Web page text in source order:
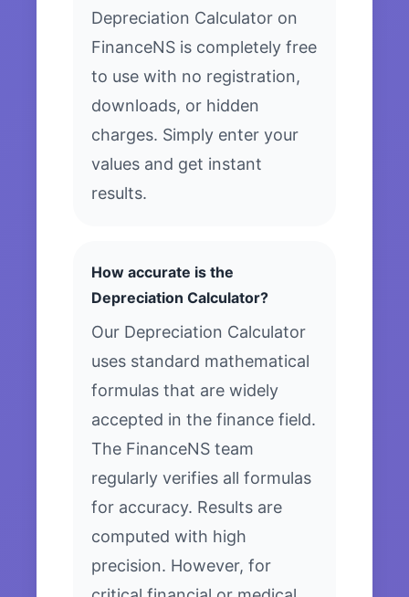
Depreciation Calculator on
FinanceNS is completely free
to use with no registration,
downloads, or hidden
charges. Simply enter your
values and get instant
results.
How accurate is the
Depreciation Calculator?
Our Depreciation Calculator
uses standard mathematical
formulas that are widely
accepted in the finance field.
The FinanceNS team
regularly verifies all formulas
for accuracy. Results are
computed with high
precision. However, for